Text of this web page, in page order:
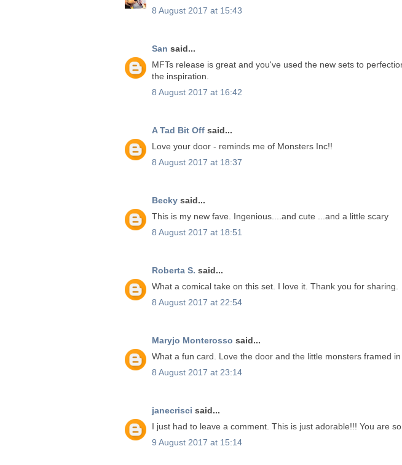
8 August 2017 at 15:43
San said...
MFTs release is great and you've used the new sets to
the inspiration.
8 August 2017 at 16:42
A Tad Bit Off said...
Love your door - reminds me of Monsters Inc!!
8 August 2017 at 18:37
Becky said...
This is my new fave. Ingenious....and cute ...and a little scary
8 August 2017 at 18:51
Roberta S. said...
What a comical take on this set. I love it. Thank you for sharing.
8 August 2017 at 22:54
Maryjo Monterosso said...
What a fun card. Love the door and the little monsters framed in
8 August 2017 at 23:14
janecrisci said...
I just had to leave a comment. This is just adorable!!! You are
9 August 2017 at 15:14